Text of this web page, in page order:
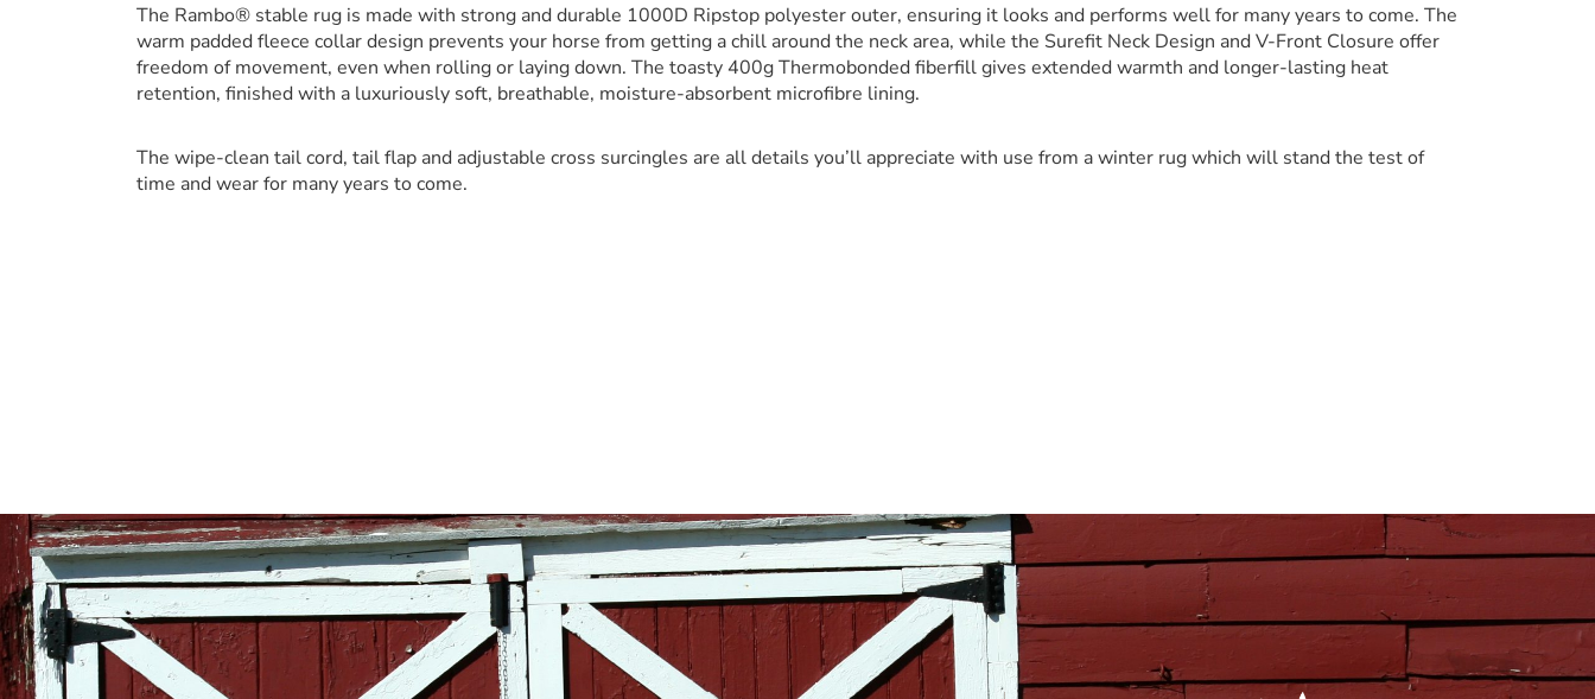
The Rambo® stable rug is made with strong and durable 1000D Ripstop polyester outer, ensuring it looks and performs well for many years to come. The
warm padded fleece collar design prevents your horse from getting a chill around the neck area, while the Surefit Neck Design and V-Front Closure offer
freedom of movement, even when rolling or laying down. The toasty 400g Thermobonded fiberfill gives extended warmth and longer-lasting heat
retention, finished with a luxuriously soft, breathable, moisture-absorbent microfibre lining.
The wipe-clean tail cord, tail flap and adjustable cross surcingles are all details you’ll appreciate with use from a winter rug which will stand the test of
time and wear for many years to come.